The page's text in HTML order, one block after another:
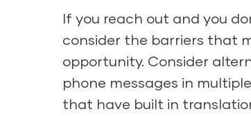
If you reach out and you
consider the barriers that
opportunity. Consider
phone messages in
that have built in